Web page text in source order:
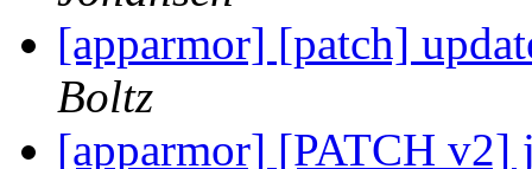
[apparmor] [patch]
Boltz
[apparmor] [PATCH